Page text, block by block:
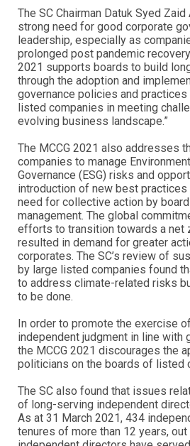
The SC Chairman Datuk Syed
strong need for good corporate
leadership, especially as
prolonged post pandemic
2021 supports boards to build
through the adoption and
governance policies and
listed companies in meeting
evolving business landscape.”
The MCCG 2021 also addresses
companies to manage
Governance (ESG) risks and
introduction of new best
need for collective action by
management. The global
efforts to transition towards a net
resulted in demand for greater
corporates. The SC’s review of
by large listed companies found
to address climate-related risks
to be done.
In order to promote the exercise
independent judgment in line with
the MCCG 2021 discourages the
politicians on the boards of listed
The SC also found that issues
of long-serving independent
As at 31 March 2021, 434
tenures of more than 12 years,